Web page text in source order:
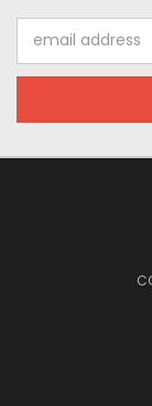
Address